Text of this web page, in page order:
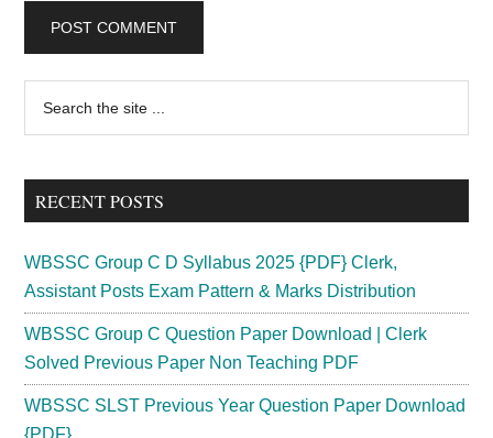
Primary
Sidebar
...
RECENT POSTS
WBSSC Group C D Syllabus 2025 {PDF} Clerk,
Assistant Posts Exam Pattern & Marks Distribution
WBSSC Group C Question Paper Download | Clerk
Solved Previous Paper Non Teaching PDF
WBSSC SLST Previous Year Question Paper Download
{PDF}